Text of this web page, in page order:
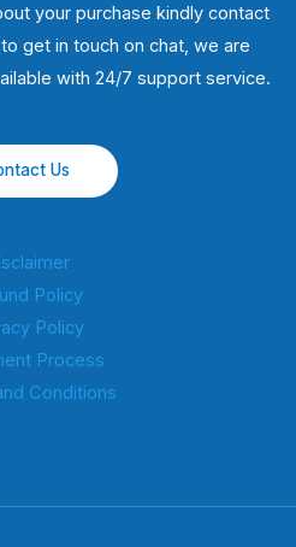
your purchase kindly contact
get in touch on chat, we are
with 24/7 support service.
Us
Policy
Policy
Process
Conditions